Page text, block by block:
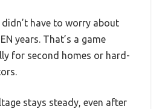
have to worry about
years. That’s a game
for second homes or hard-
stays steady, even after